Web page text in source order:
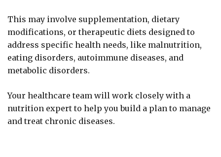
This may involve supplementation, dietary
modifications, or therapeutic diets designed to
address specific health needs, like malnutrition,
eating disorders, autoimmune diseases, and
metabolic disorders.
Your healthcare team will work closely with a
nutrition expert to help you build a plan to manage
and treat chronic diseases.